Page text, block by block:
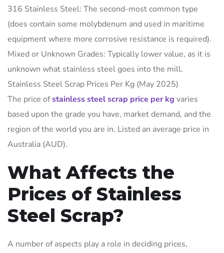
316 Stainless Steel: The second-most common type
(does contain some molybdenum and used in maritime
equipment where more corrosive resistance is required).
Mixed or Unknown Grades: Typically lower value, as it is
unknown what stainless steel goes into the mill.
Stainless Steel Scrap Prices Per Kg (May 2025)
The price ofstainless steel scrap price per kg varies
based upon the grade you have, market demand, and the
region of the world you are in. Listed an average price in
Australia (AUD).
What Affects the
Prices of Stainless
Steel Scrap?
A number of aspects play a role in deciding prices,